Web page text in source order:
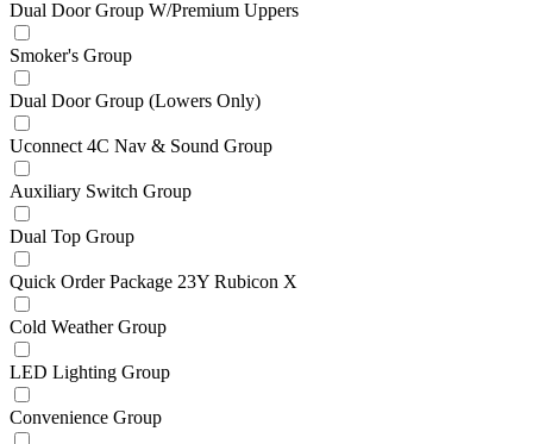
Dual Door Group W/Premium Uppers
Smoker's Group
Dual Door Group (Lowers Only)
Uconnect 4C Nav & Sound Group
Auxiliary Switch Group
Dual Top Group
Quick Order Package 23Y Rubicon X
Cold Weather Group
LED Lighting Group
Convenience Group